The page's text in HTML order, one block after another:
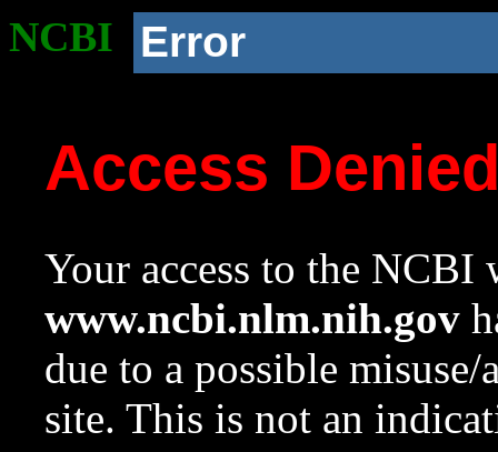
NCBI Error
Access
Your access to the NCBI
www.ncbi.nlm.nih.gov
due to a possible
site. This is not an